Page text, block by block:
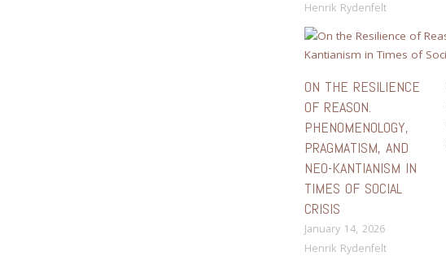
Henrik Rydenfelt
ON THE RESILIENCE
OF REASON.
PHENOMENOLOGY,
PRAGMATISM, AND
NEO-KANTIANISM IN
TIMES OF SOCIAL
CRISIS
January 14, 2026
Henrik Rydenfelt